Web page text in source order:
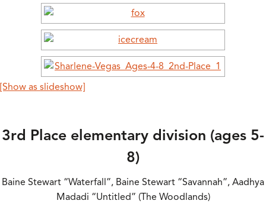
[Show as slideshow]
3rd Place elementary division (ages 5-
8)
Baine Stewart “Waterfall”, Baine Stewart “Savannah”, Aadhya
Madadi “Untitled” (The Woodlands)